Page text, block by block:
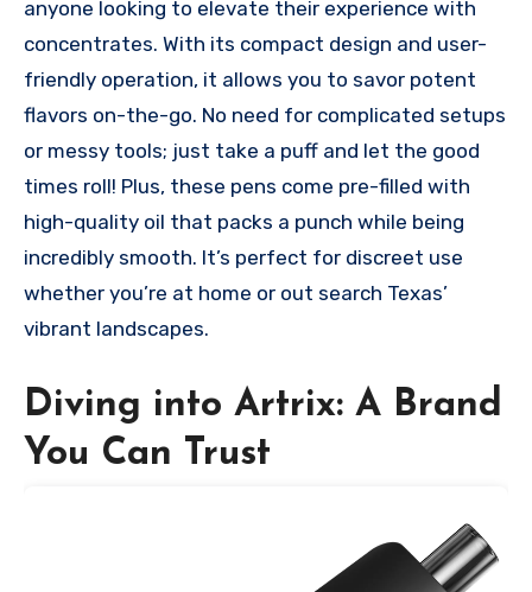
anyone looking to elevate their experience with
concentrates. With its compact design and user-
friendly operation, it allows you to savor potent
flavors on-the-go. No need for complicated setups
or messy tools; just take a puff and let the good
times roll! Plus, these pens come pre-filled with
high-quality oil that packs a punch while being
incredibly smooth. It’s perfect for discreet use
whether you’re at home or out search Texas’
vibrant landscapes.
Diving into Artrix: A Brand
You Can Trust